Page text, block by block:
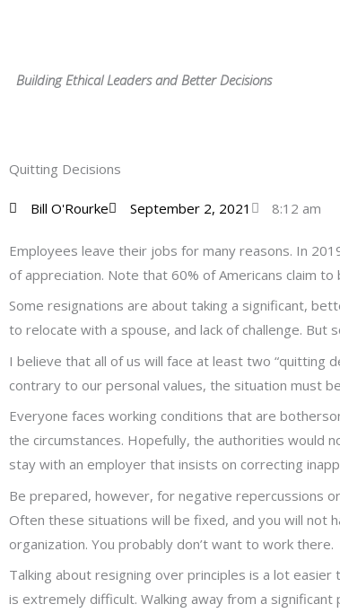
Building Ethical Leaders and Better Decisions
Quitting Decisions
Bill O'Rourke September 2, 2021 8:12 am
Employees leave their jobs for many reasons. In
of appreciation. Note that 60% of Americans claim
Some resignations are about taking a significant,
to relocate with a spouse, and lack of challenge.
I believe that all of us will face at least two “quitting
contrary to our personal values, the situation must
Everyone faces working conditions that are
the circumstances. Hopefully, the authorities would
stay with an employer that insists on correcting
Be prepared, however, for negative repercussions
Often these situations will be fixed, and you will not
organization. You probably don’t want to work there.
Talking about resigning over principles is a lot
is extremely difficult. Walking away from a